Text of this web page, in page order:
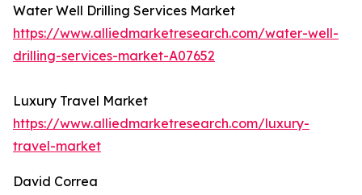
Water Well Drilling Services Market
https://www.alliedmarketresearch.com/water-well-
drilling-services-market-A07652
Luxury Travel Market
https://www.alliedmarketresearch.com/luxury-
travel-market
David Correa